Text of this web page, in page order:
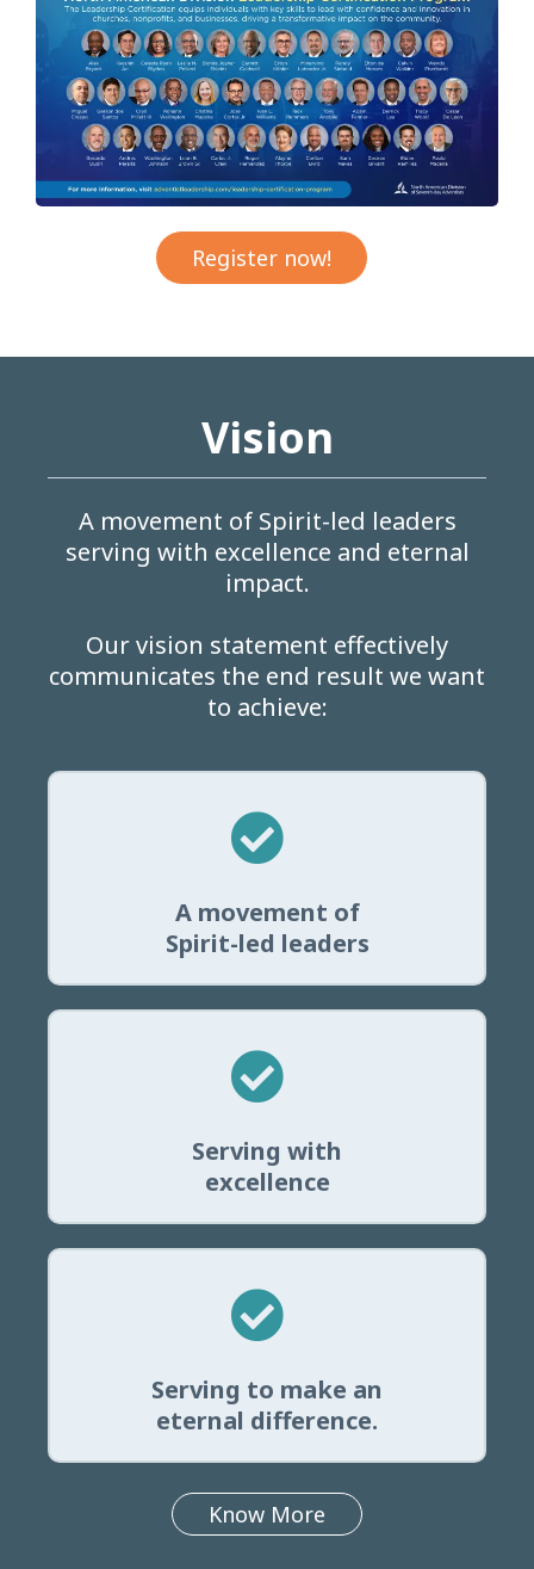
Register now!
Vision
A movement of Spirit-led leaders
serving with excellence and eternal
impact.
Our vision statement effectively
communicates the end result we want
to achieve:
A movement of
Spirit-led leaders
Serving with
excellence
Serving to make an
eternal difference.
Know More